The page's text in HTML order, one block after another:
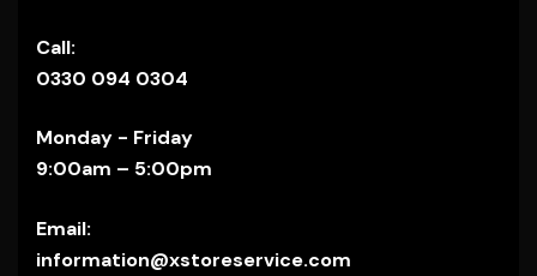
Call:
0330 094 0304
Monday - Friday
9:00am – 5:00pm
Email:
information@xstoreservice.com